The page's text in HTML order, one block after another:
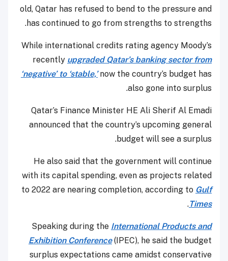
old, Qatar has refused to bend to the pressure and
has continued to go from strengths to strengths.
While international credits rating agency Moody’s
recently upgraded Qatar’s banking sector from
‘negative’ to ‘stable,’now the country’s budget has
also gone into surplus.
Qatar’s Finance Minister HE Ali Sherif Al Emadi
announced that the country’s upcoming general
budget will see a surplus.
He also said that the government will continue
with its capital spending, even as projects related
to 2022 are nearing completion, according to Gulf
Times
.
Speaking during the International Products and
Exhibition Conference(IPEC), he said the budget
surplus expectations came amidst conservative